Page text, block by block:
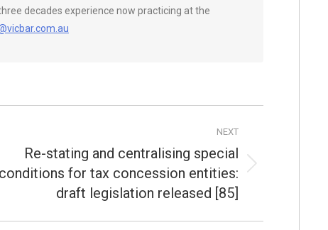
decades experience now practicing at the
NEXT
Re-stating and centralising special
conditions for tax concession entities:
draft legislation released [85]